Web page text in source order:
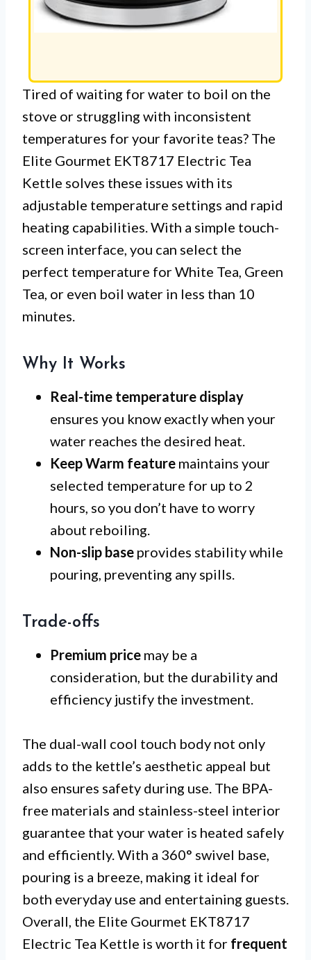
Tired of waiting for water to boil on the
stove or struggling with inconsistent
temperatures for your favorite teas? The
Elite Gourmet EKT8717 Electric Tea
Kettle solves these issues with its
adjustable temperature settings and rapid
heating capabilities. With a simple touch-
screen interface, you can select the
perfect temperature for White Tea, Green
Tea, or even boil water in less than 10
minutes.
Why It Works
Real-time temperature display
ensures you know exactly when your
water reaches the desired heat.
Keep Warm feature maintains your
selected temperature for up to 2
hours, so you don’t have to worry
about reboiling.
Non-slip base provides stability while
pouring, preventing any spills.
Trade-offs
Premium price may be a
consideration, but the durability and
efficiency justify the investment.
The dual-wall cool touch body not only
adds to the kettle’s aesthetic appeal but
also ensures safety during use. The BPA-
free materials and stainless-steel interior
guarantee that your water is heated safely
and efficiently. With a 360° swivel base,
pouring is a breeze, making it ideal for
both everyday use and entertaining guests.
Overall, the Elite Gourmet EKT8717
Electric Tea Kettle is worth it for frequent